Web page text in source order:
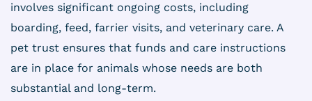
involves significant ongoing costs, including
boarding, feed, farrier visits, and veterinary care. A
pet trust ensures that funds and care instructions
are in place for animals whose needs are both
substantial and long-term.